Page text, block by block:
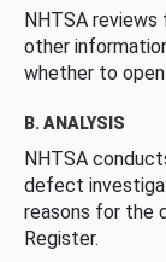
NHTSA
other
whether to
B. ANALYSIS
NHTSA
defect
reasons for the
Register.